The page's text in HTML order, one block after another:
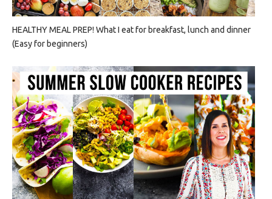
HEALTHY MEAL PREP! What I eat for breakfast, lunch and dinner
(Easy for beginners)